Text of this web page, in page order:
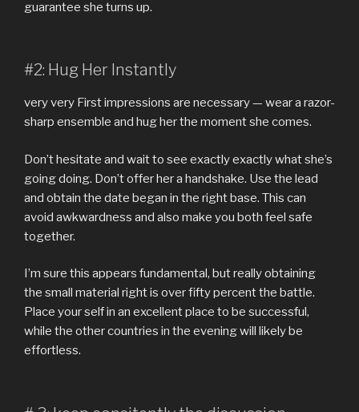
guarantee she turns up.
#2: Hug Her Instantly
very very First impressions are necessary — wear a razor-
sharp ensemble and hug her the moment she comes.
Don’t hesitate and wait to see exactly exactly what she’s
going doing. Don’t offer her a handshake. Use the lead
and obtain the date began in the right base. This can
avoid awkwardness and also make you both feel safe
together.
I’m sure this appears fundamental, but really obtaining
the small material right is over fifty percent the battle.
Place your self in an excellent place to be successful,
while the other countries in the evening will likely be
effortless.